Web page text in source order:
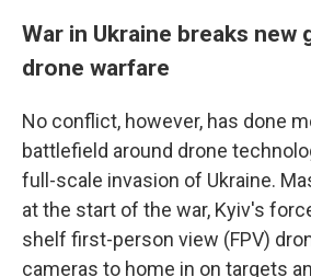
War in Ukraine breaks new
drone warfare
No conflict, however, has done
battlefield around drone
full-scale invasion of Ukraine.
at the start of the war, Kyiv's
shelf first-person view (FPV)
cameras to home in on targets